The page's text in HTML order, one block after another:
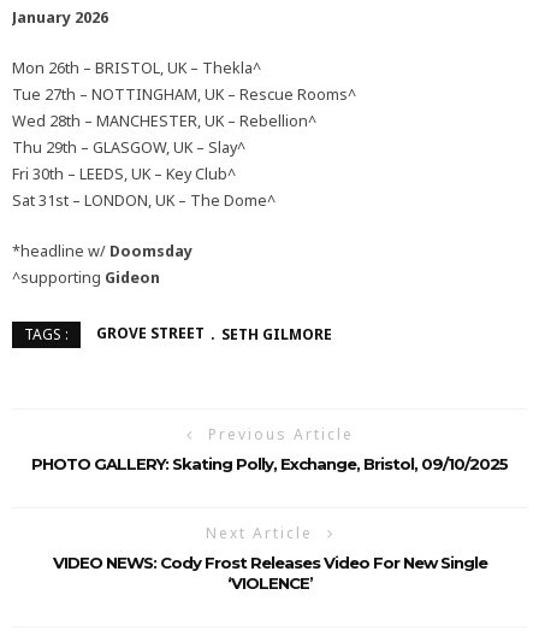
January 2026
Mon 26th – BRISTOL, UK – Thekla^
Tue 27th – NOTTINGHAM, UK – Rescue Rooms^
Wed 28th – MANCHESTER, UK – Rebellion^
Thu 29th – GLASGOW, UK – Slay^
Fri 30th – LEEDS, UK – Key Club^
Sat 31st – LONDON, UK – The Dome^
*headline w/ Doomsday
^supporting Gideon
TAGS : GROVE STREET SETH GILMORE
Previous Article
PHOTO GALLERY: Skating Polly, Exchange, Bristol, 09/10/2025
Next Article
VIDEO NEWS: Cody Frost Releases Video For New Single
‘VIOLENCE’